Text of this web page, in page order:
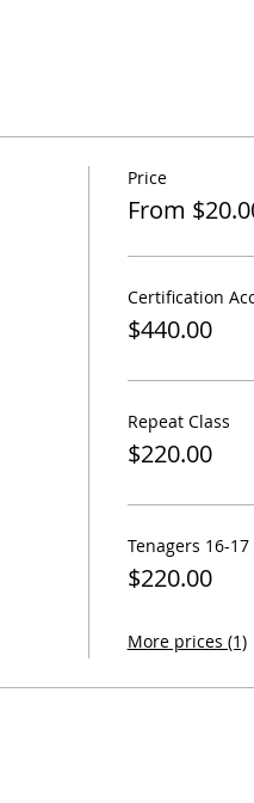
Price
From
Certification
$440.00
Repeat Class
$220.00
Tenagers 16-
$220.00
More prices (1)